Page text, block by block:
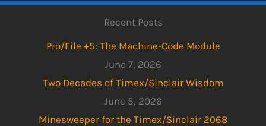
Recent Posts
Pro/File +5: The Machine-Code Module
June 7, 2026
Two Decades of Timex/Sinclair Wisdom
June 5, 2026
Minesweeper for the Timex/Sinclair 2068